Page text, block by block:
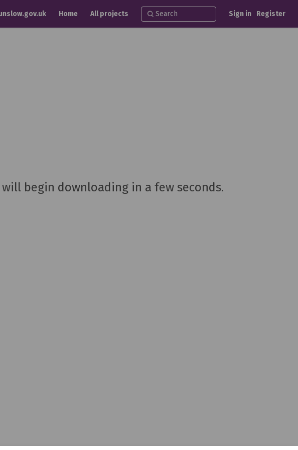
Home All projects Sign in Register
begin downloading in a few seconds.